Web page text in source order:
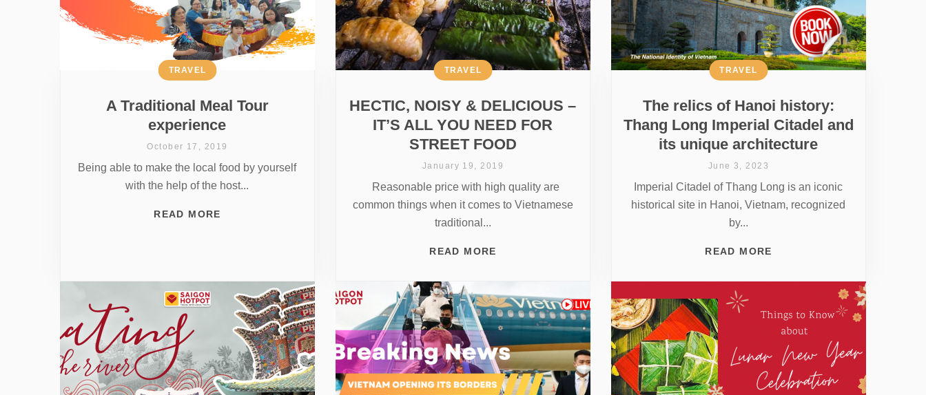
A Traditional Meal Tour
experience
TRAVEL
October 17, 2019
Being able to make the local food by yourself
with the help of the host...
READ MORE
HECTIC, NOISY & DELICIOUS –
IT’S ALL YOU NEED FOR
STREET FOOD
TRAVEL
January 19, 2019
Reasonable price with high quality are
common things when it comes to Vietnamese
traditional...
READ MORE
The relics of Hanoi history:
Thang Long Imperial Citadel and
its unique architecture
TRAVEL
June 3, 2023
Imperial Citadel of Thang Long is an iconic
historical site in Hanoi, Vietnam, recognized
by...
READ MORE